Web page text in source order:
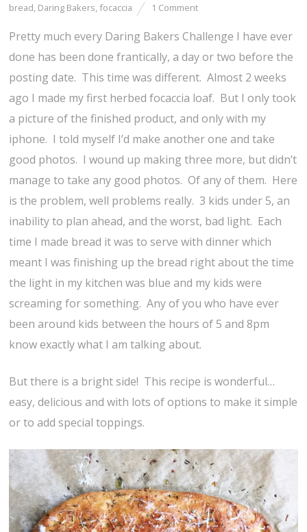
bread, Daring Bakers, focaccia 1 Comment
Pretty much every Daring Bakers Challenge I have ever
done has been done frantically, a day or two before the
posting date. This time was different. Almost 2 weeks
ago I made my first herbed focaccia loaf. But I only took
a picture of the finished product, and only with my
iphone. I told myself I’d make another one and take
good photos. I wound up making three more, but didn’t
manage to take any good photos. Of any of them. Here
is the problem, well problems really. 3 kids under 5, an
inability to plan ahead, and the worst, bad light. Each
time I made bread it was to serve with dinner which
meant I was finishing up the bread right about the time
the light in my kitchen was blue and my kids were
screaming for something. Any of you who have ever
been around kids between the hours of 5 and 8pm
know exactly what I am talking about.
But there is a bright side! This recipe is wonderful…
easy, delicious and with lots of options to make it simple
or to add special toppings.